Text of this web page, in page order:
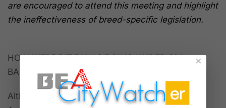
are encouraged to attend this meeting and highlight
the ineffectiveness of breed-specific legislation.
HOW WERE PIT BULLS DOING UNDER GM
BARNETTE’S WATCH?
Although Barnette was appointed to her Los
×